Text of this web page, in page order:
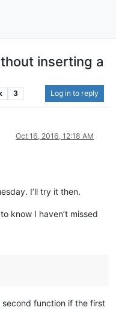
inserting a
3 Log in to reply
Oct 16, 2016, 12:18 AM
I’ll try it then.
know I haven’t missed
second function if the first